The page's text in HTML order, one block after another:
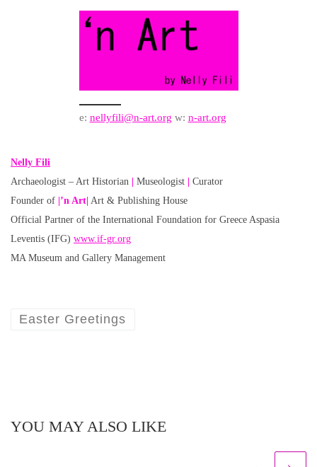
e: nellyfili@n-art.org w: n-art.org
Nelly Fili
Archaeologist – Art Historian
Museologist
Curator
Founder of |’n Art| Art & Publishing House
Official Partner of the International Foundation for Greece Aspasia
Leventis (IFG) www.if-gr.org
MA Museum and Gallery Management
Easter Greetings
YOU MAY ALSO LIKE